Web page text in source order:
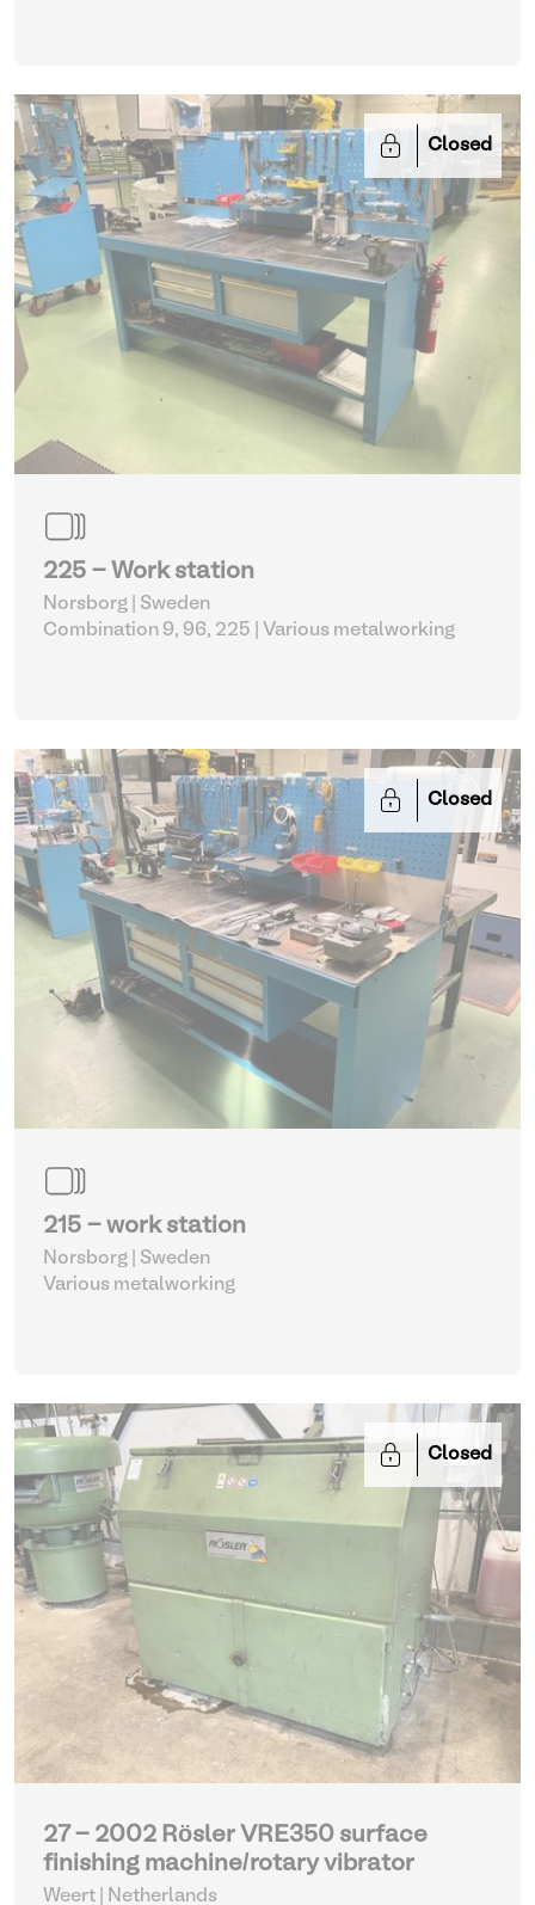
Closed
225 - Work station
Norsborg | Sweden
Combination 9, 96, 225
| Various metalworking
Closed
215 - work station
Norsborg | Sweden
Various metalworking
Closed
27 - 2002 Rösler VRE350 surface
finishing machine/rotary vibrator
Weert | Netherlands